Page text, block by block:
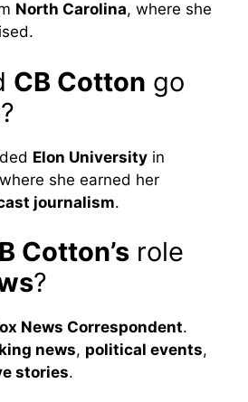
North Carolina, where she
CB Cotton go
Elon University in
she earned her
journalism.
Cotton’s role
?
News Correspondent.
news, political events,
stories.